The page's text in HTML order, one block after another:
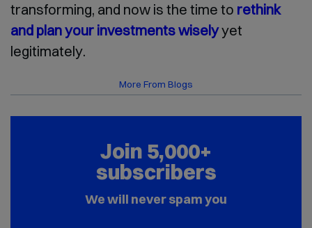
transforming, and now is the time to rethink
and plan your investments wiselyyet
legitimately.
More From Blogs
Join 5,000+
subscribers
We will never spam you